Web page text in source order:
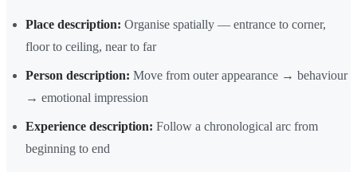
Place description: Organise spatially — entrance to corner,
floor to ceiling, near to far
Person description: Move from outer appearance → behaviour
→ emotional impression
Experience description: Follow a chronological arc from
beginning to end